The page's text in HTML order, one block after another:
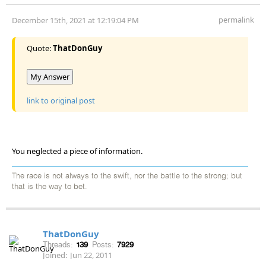
December 15th, 2021 at 12:19:04 PM permalink
Quote:ThatDonGuy
My Answer
link to original post
You neglected a piece of information.
The race is not always to the swift, nor the battle to the strong; but
that is the way to bet.
ThatDonGuy
Threads: 139 Posts: 7929
Joined: Jun 22, 2011